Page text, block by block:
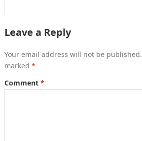
Leave a Reply
Your email address will not be published.
marked *
Comment *